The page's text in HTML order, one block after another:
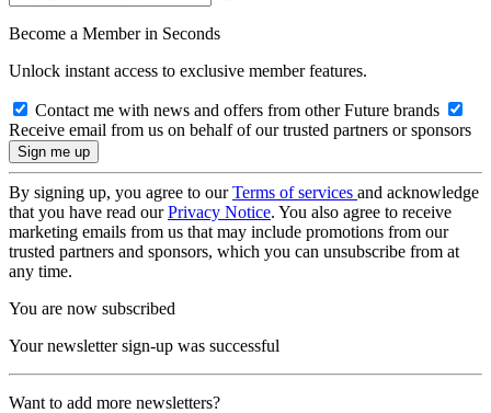
Become a Member in Seconds
Unlock instant access to exclusive member features.
Contact me with news and offers from other Future brands
Receive email from us on behalf of our trusted partners or sponsors
By signing up, you agree to ourTerms of services and acknowledge
that you have read ourPrivacy Notice. You also agree to receive
marketing emails from us that may include promotions from our
trusted partners and sponsors, which you can unsubscribe from at
any time.
You are now subscribed
Your newsletter sign-up was successful
Want to add more newsletters?